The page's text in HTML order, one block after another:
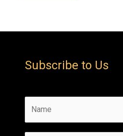
Subscribe to Us